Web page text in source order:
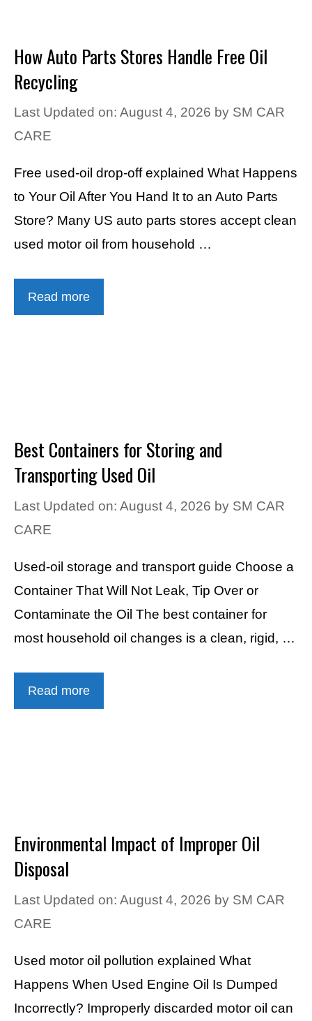
How Auto Parts Stores Handle Free Oil
Recycling
Last Updated on: August 4, 2026 by SM CAR
CARE
Free used-oil drop-off explained What Happens
to Your Oil After You Hand It to an Auto Parts
Store? Many US auto parts stores accept clean
used motor oil from household …
Read more
Best Containers for Storing and
Transporting Used Oil
Last Updated on: August 4, 2026 by SM CAR
CARE
Used-oil storage and transport guide Choose a
Container That Will Not Leak, Tip Over or
Contaminate the Oil The best container for
most household oil changes is a clean, rigid, …
Read more
Environmental Impact of Improper Oil
Disposal
Last Updated on: August 4, 2026 by SM CAR
CARE
Used motor oil pollution explained What
Happens When Used Engine Oil Is Dumped
Incorrectly? Improperly discarded motor oil can